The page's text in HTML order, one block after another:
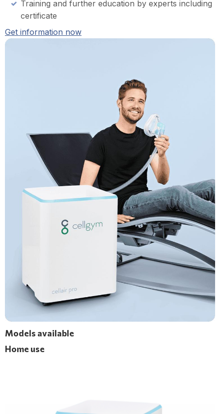
Training and further education by experts including
certificate
Get information now
Models available
Home use